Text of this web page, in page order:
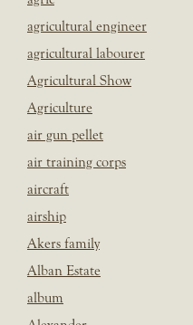
agricultural engineer
agricultural labourer
Agricultural Show
Agriculture
air gun pellet
air training corps
aircraft
airship
Akers family
Alban Estate
album